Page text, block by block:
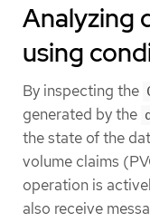
Analyzing
using
By inspecting the
generated by the
the state of the
volume claims
operation is
also receive